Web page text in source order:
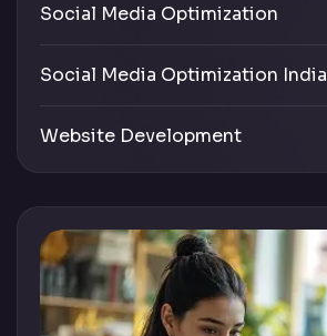
Social Media Optimization
Social Media Optimization India
Website Development